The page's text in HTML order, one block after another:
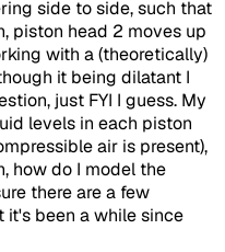
side to side, such that
piston head 2 moves up
with a (theoretically)
it being dilatant I
just FYI I guess. My
levels in each piston
air is present),
how do I model the
there are a few
it's been a while since